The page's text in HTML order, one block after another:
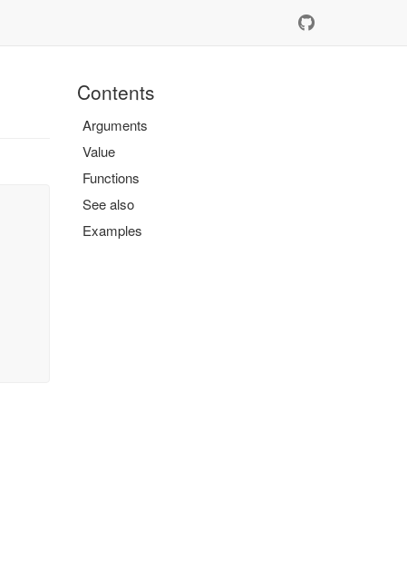
Contents
Arguments
Value
Functions
See also
Examples